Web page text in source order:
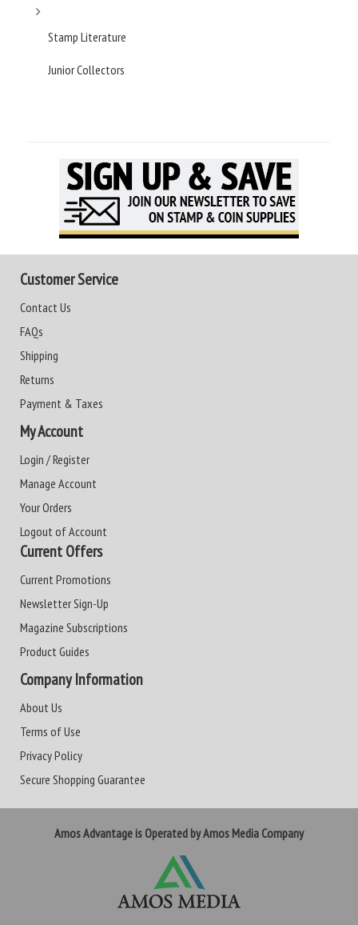
Stamp Literature
Junior Collectors
Customer Service
Contact Us
FAQs
Shipping
Returns
Payment & Taxes
My Account
Login / Register
Manage Account
Your Orders
Logout of Account
Current Offers
Current Promotions
Newsletter Sign-Up
Magazine Subscriptions
Product Guides
Company Information
About Us
Terms of Use
Privacy Policy
Secure Shopping Guarantee
Amos Advantage is Operated by Amos Media Company